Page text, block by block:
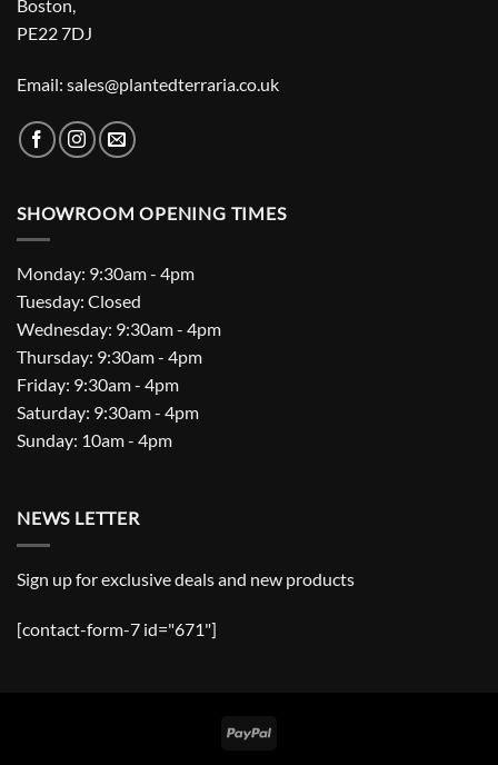
Boston,
PE22 7DJ
Email: sales@plantedterraria.co.uk
SHOWROOM OPENING TIMES
Monday: 9:30am - 4pm
Tuesday: Closed
Wednesday: 9:30am - 4pm
Thursday: 9:30am - 4pm
Friday: 9:30am - 4pm
Saturday: 9:30am - 4pm
Sunday: 10am - 4pm
NEWS LETTER
Sign up for exclusive deals and new products
[contact-form-7 id="671"]
PayPal